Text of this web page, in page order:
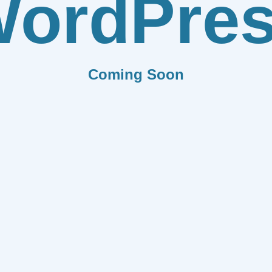
Coming Soon